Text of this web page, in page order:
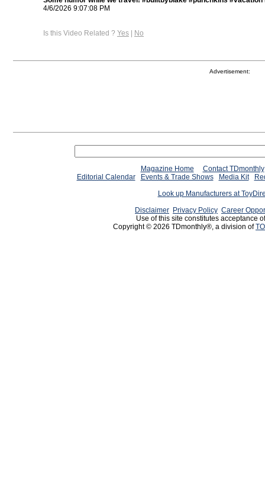
4/6/2026 9:07:08 PM
Is this Video Related ? Yes | No
Advertisement:
Magazine Home
Contact TDmonthly
Editorial Calendar
Events & Trade Shows Media Kit
Look up Manufacturers at
Disclaimer Privacy Policy Career
Use of this site constitutes acceptance
Copyright © 2026 TDmonthly®, a division of